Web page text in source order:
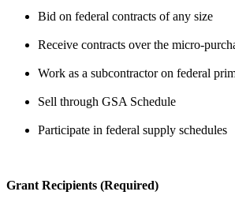
Bid on federal contracts of any size
Receive contracts over the micro-
Work as a subcontractor on federal
Sell through GSA Schedule
Participate in federal supply schedules
Grant Recipients (Required)